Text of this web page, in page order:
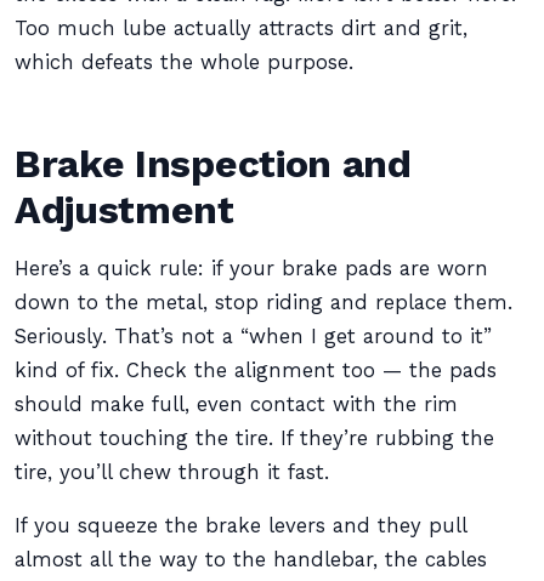
Too much lube actually attracts dirt and grit,
which defeats the whole purpose.
Brake Inspection and
Adjustment
Here’s a quick rule: if your brake pads are worn
down to the metal, stop riding and replace them.
Seriously. That’s not a “when I get around to it”
kind of fix. Check the alignment too — the pads
should make full, even contact with the rim
without touching the tire. If they’re rubbing the
tire, you’ll chew through it fast.
If you squeeze the brake levers and they pull
almost all the way to the handlebar, the cables